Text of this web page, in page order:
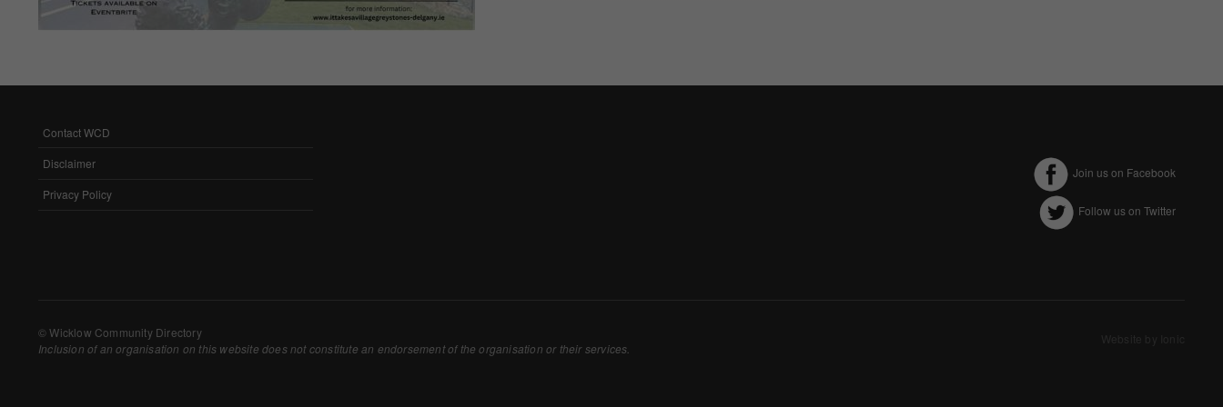
Withdrawing My Consent
FOOTER
MENU
Contact WCD
Disclaimer
Privacy Policy
Join us on Facebook
Follow us on Twitter
© Wicklow Community Directory
Inclusion of an organisation on this website does not constitute an endorsement of the organisation or their services.